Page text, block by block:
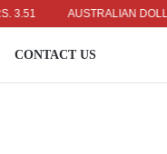
AUSTRALIAN DOLLAR:
CONTACT US